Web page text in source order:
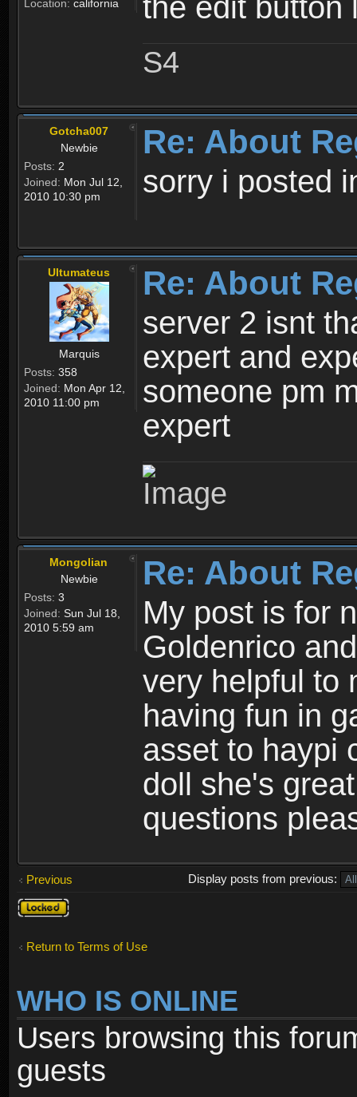
Location: california the edit button
S4
Gotcha007
Newbie
Posts: 2
Joined: Mon Jul 12,
2010 10:30 pm
Re: About
sorry i posted
Ultumateus
Marquis
Posts: 358
Joined: Mon Apr 12,
2010 11:00 pm
Re: About
server 2 isnt
expert and
someone pm
expert
Mongolian
Newbie
Posts: 3
Joined: Sun Jul 18,
2010 5:59 am
Re: About
My post is for
Goldenrico
very helpful to
having fun in
asset to haypi
doll she's
questions
Previous
Display posts from previous:
Topic
locked
Return to Terms of Use
WHO IS ONLINE
Users browsing this
guests